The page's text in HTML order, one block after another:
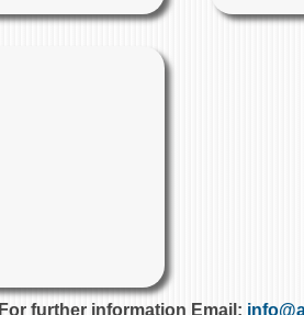
For further information Email: